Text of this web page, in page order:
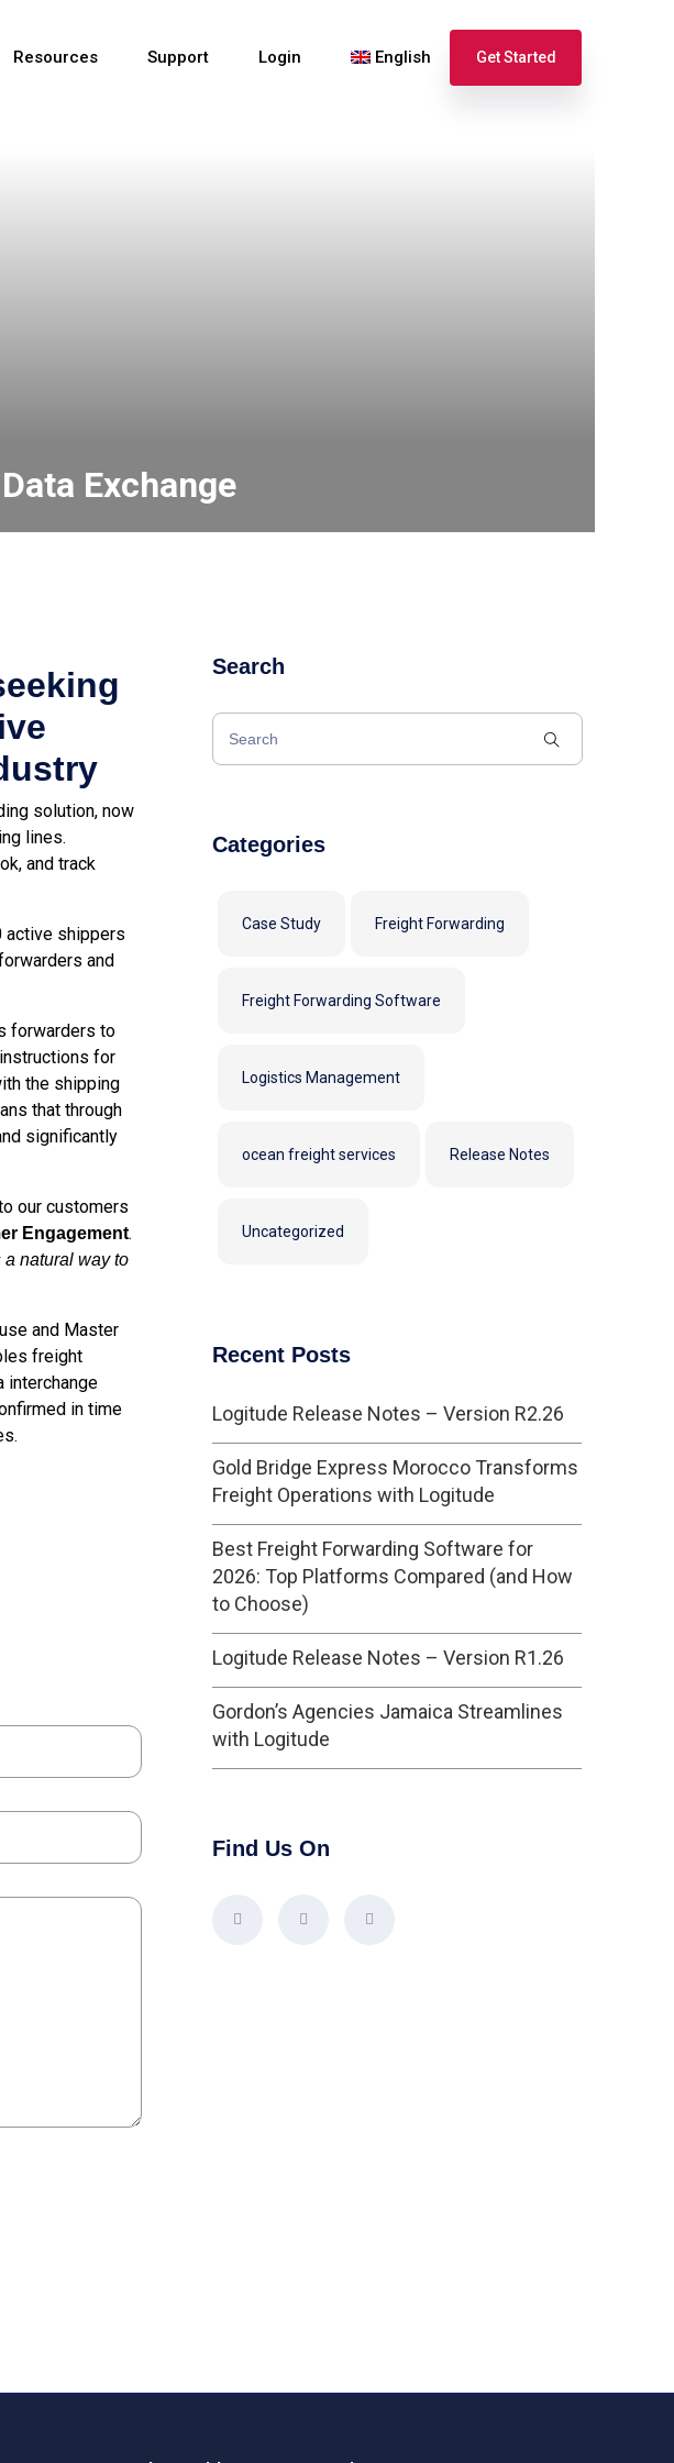
Resources Support Login English Get Started
Exchange
solution, now
lines.
and track
active shippers
and
forwarders to
for
the shipping
that through
significantly
our customers
Engagement.
a natural way to
and Master
freight
interchange
in time
Search
Categories
Case Study Freight Forwarding
Freight Forwarding Software
Logistics Management
ocean freight services Release Notes
Uncategorized
Recent Posts
Logitude Release Notes – Version R2.26
Gold Bridge Express Morocco Transforms
Freight Operations with Logitude
Best Freight Forwarding Software for
2026: Top Platforms Compared (and How
to Choose)
Logitude Release Notes – Version R1.26
Gordon’s Agencies Jamaica Streamlines
with Logitude
Find Us On